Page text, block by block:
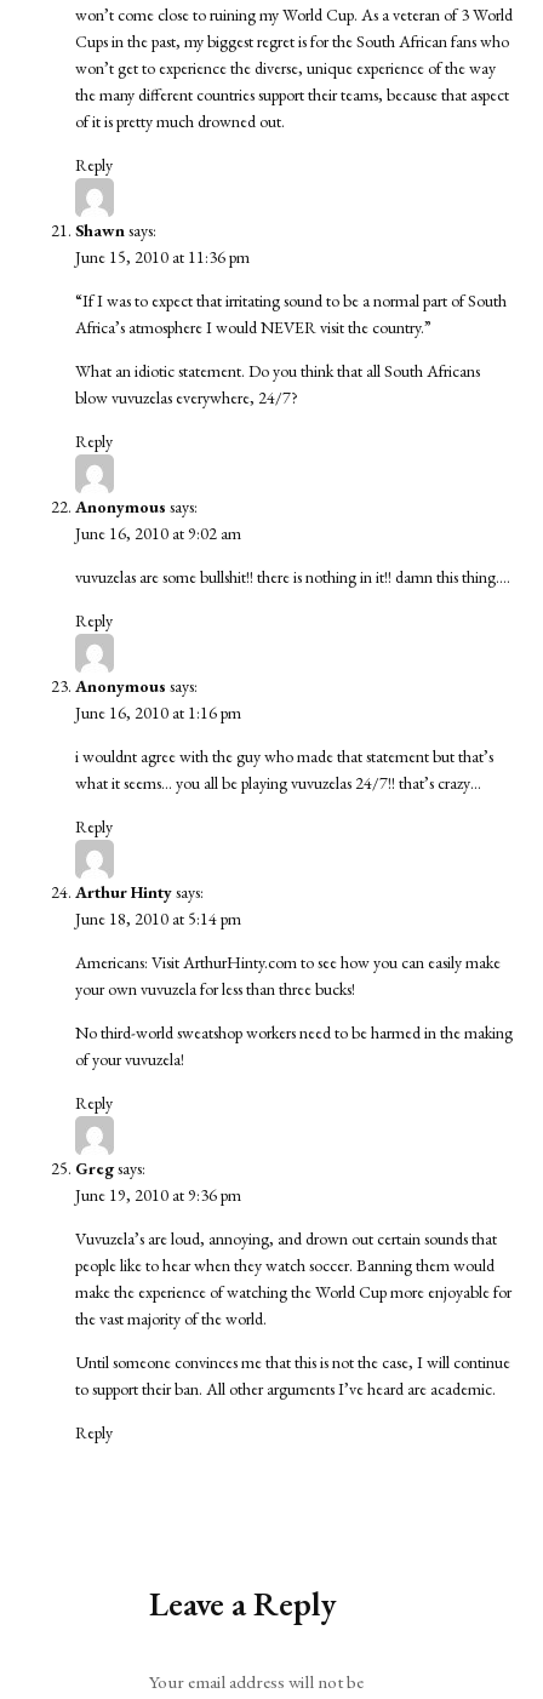
won’t come close to ruining my World Cup. As a veteran of 3 World
Cups in the past, my biggest regret is for the South African fans who
won’t get to experience the diverse, unique experience of the way
the many different countries support their teams, because that aspect
of it is pretty much drowned out.
Reply
Shawnsays:
June 15, 2010 at 11:36 pm
“If I was to expect that irritating sound to be a normal part of South
Africa’s atmosphere I would NEVER visit the country.”
What an idiotic statement. Do you think that all South Africans
blow vuvuzelas everywhere, 24/7?
Reply
Anonymous says:
June 16, 2010 at 9:02 am
vuvuzelas are some bullshit!! there is nothing in it!! damn this thing….
Reply
Anonymous says:
June 16, 2010 at 1:16 pm
i wouldnt agree with the guy who made that statement but that’s
what it seems… you all be playing vuvuzelas 24/7!! that’s crazy…
Reply
Arthur Hintysays:
June 18, 2010 at 5:14 pm
Americans: Visit ArthurHinty.com to see how you can easily make
your own vuvuzela for less than three bucks!
No third-world sweatshop workers need to be harmed in the making
of your vuvuzela!
Reply
Gregsays:
June 19, 2010 at 9:36 pm
Vuvuzela’s are loud, annoying, and drown out certain sounds that
people like to hear when they watch soccer. Banning them would
make the experience of watching the World Cup more enjoyable for
the vast majority of the world.
Until someone convinces me that this is not the case, I will continue
to support their ban. All other arguments I’ve heard are academic.
Reply
Leave a Reply
Your email address will not be